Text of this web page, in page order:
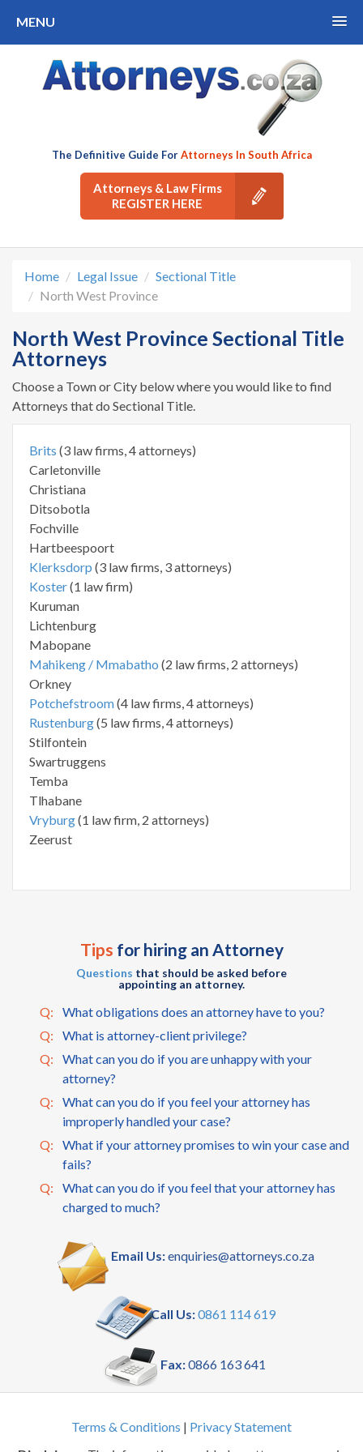
MENU
The Definitive Guide ForAttorneys In South Africa
Attorneys & Law Firms
REGISTER HERE
Home Legal Issue
Sectional Title
North West Province
North West Province Sectional Title
Attorneys
Choose a Town or City below where you would like to find
Attorneys that do Sectional Title.
Brits (3 law firms, 4 attorneys)
Carletonville
Christiana
Ditsobotla
Fochville
Hartbeespoort
Klerksdorp (3 law firms, 3 attorneys)
Koster(1 law firm)
Kuruman
Lichtenburg
Mabopane
Mahikeng / Mmabatho (2 law firms, 2 attorneys)
Orkney
Potchefstroom(4 law firms, 4 attorneys)
Rustenburg(5 law firms, 4 attorneys)
Stilfontein
Swartruggens
Temba
Tlhabane
Vryburg(1 law firm, 2 attorneys)
Zeerust
Tips for hiring an Attorney
Questions that should be asked before
appointing an attorney.
Q:
What obligations does an attorney have to you?
Q:
What is attorney-client privilege?
Q:
What can you do if you are unhappy with your
attorney?
Q:
What can you do if you feel your attorney has
improperly handled your case?
Q:
What if your attorney promises to win your case and
fails?
Q:
What can you do if you feel that your attorney has
charged to much?
Email Us:enquiries@attorneys.co.za
Call Us:0861 114 619
Fax:0866 163 641
Terms & Conditions | Privacy Statement